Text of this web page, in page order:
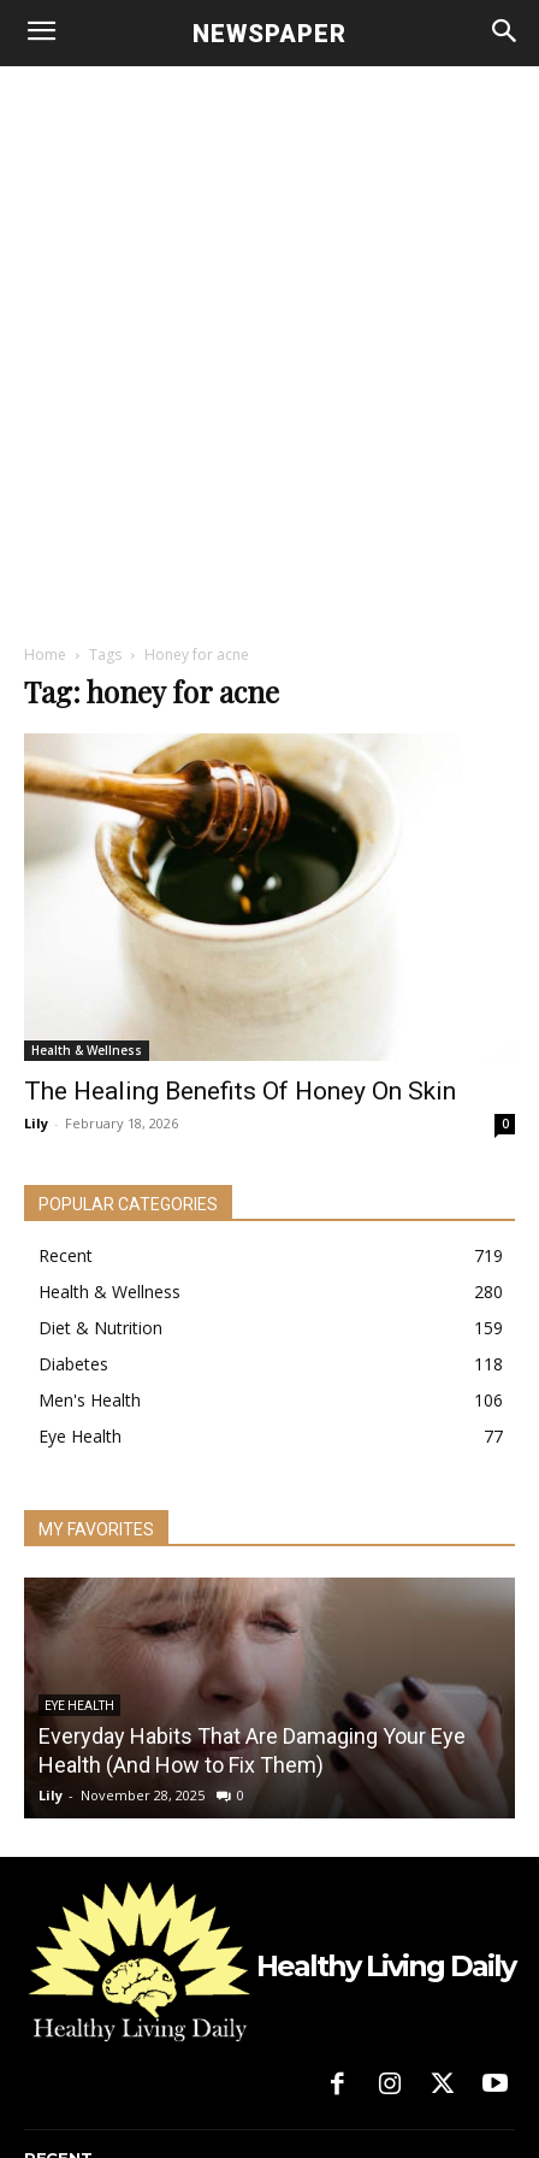
NEWSPAPER
Home Tags Honey for acne
Tag: honey for acne
Health & Wellness
The Healing Benefits Of Honey On Skin
Lily - February 18, 2026 0
POPULAR CATEGORIES
Recent
719
Health & Wellness
280
Diet & Nutrition
159
Diabetes
118
Men's Health
106
Eye Health
77
MY FAVORITES
EYE HEALTH
Everyday Habits That Are Damaging Your Eye
Health (And How to Fix Them)
Lily - November 28, 2025 0
Healthy Living Daily